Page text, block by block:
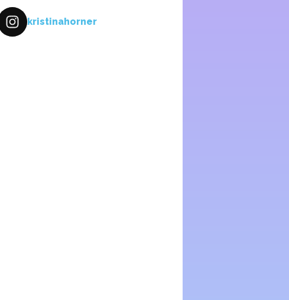
kristinahorner